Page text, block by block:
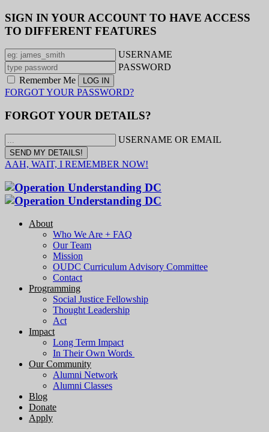
SIGN IN YOUR ACCOUNT TO HAVE ACCESS
TO DIFFERENT FEATURES
USERNAME
PASSWORD
Remember Me
FORGOT YOUR PASSWORD?
FORGOT YOUR DETAILS?
USERNAME OR EMAIL
AAH, WAIT, I REMEMBER NOW!
About
Who We Are + FAQ
Our Team
Mission
OUDC Curriculum Advisory Committee
Contact
Programming
Social Justice Fellowship
Thought Leadership
Act
Impact
Long Term Impact
In Their Own Words
Our Community
Alumni Network
Alumni Classes
Blog
Donate
Apply